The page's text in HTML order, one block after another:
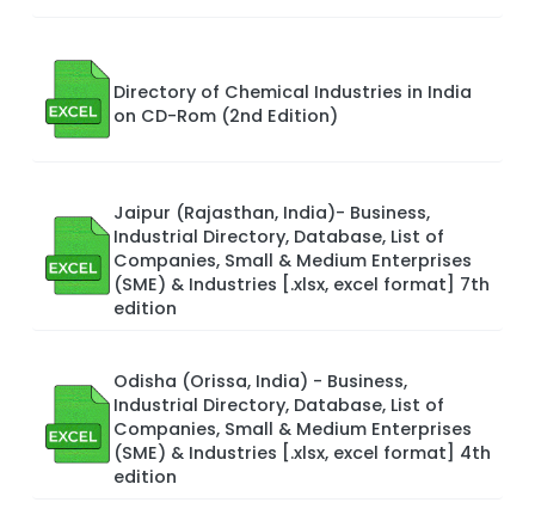
Directory of Chemical Industries in India
on CD-Rom (2nd Edition)
Jaipur (Rajasthan, India)- Business,
Industrial Directory, Database, List of
Companies, Small & Medium Enterprises
(SME) & Industries [.xlsx, excel format] 7th
edition
Odisha (Orissa, India) - Business,
Industrial Directory, Database, List of
Companies, Small & Medium Enterprises
(SME) & Industries [.xlsx, excel format] 4th
edition